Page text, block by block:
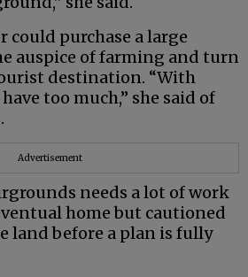
could purchase a large
auspice of farming and turn
destination. “With
too much,” she said of
Advertisement
needs a lot of work
home but cautioned
land before a plan is fully